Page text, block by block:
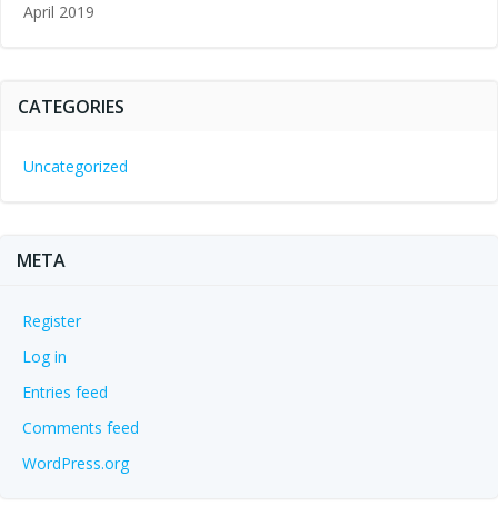
April 2019
CATEGORIES
Uncategorized
META
Register
Log in
Entries feed
Comments feed
WordPress.org